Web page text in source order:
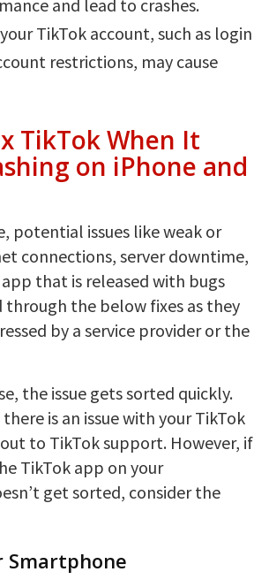
and lead to crashes.
TikTok account, such as login
restrictions, may cause
TikTok When It
on iPhone and
potential issues like weak or
connections, server downtime,
that is released with bugs
through the below fixes as they
by a service provider or the
the issue gets sorted quickly.
is an issue with your TikTok
to TikTok support. However, if
TikTok app on your
get sorted, consider the
Smartphone